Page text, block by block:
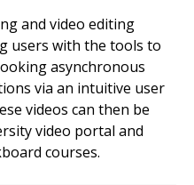
and video editing
users with the tools to
asynchronous
via an intuitive user
videos can then be
video portal and
courses.